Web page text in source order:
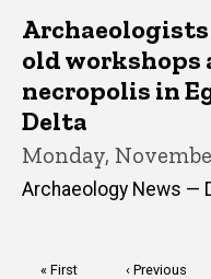
Archaeologists
old workshops
necropolis in
Delta
Monday,
Archaeology News —
First
« First
Previous
‹ Previous